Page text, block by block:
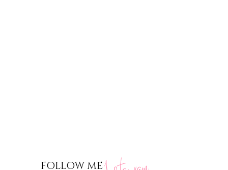
FOLLOW ME